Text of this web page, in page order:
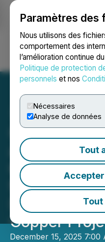
Paramètres des
Nous utilisons des
comportement des
l’amélioration continue
Politique de protection
personnels et nos
Nécessaires
Analyse de données
Tout
Ouvrir une
C3 Metals
at 0.30%
60.4m at
from 346m
Drill Hole at
Copper
December 15, 2025